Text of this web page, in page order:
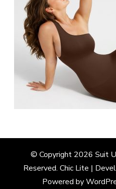
© Copyright 2026 Suit
Reserved. Chic Lite |
Powered by